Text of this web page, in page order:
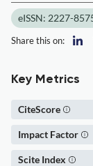
eISSN: 2227-
Share this on:
Key Metrics
CiteScore
Impact Factor
Scite Index